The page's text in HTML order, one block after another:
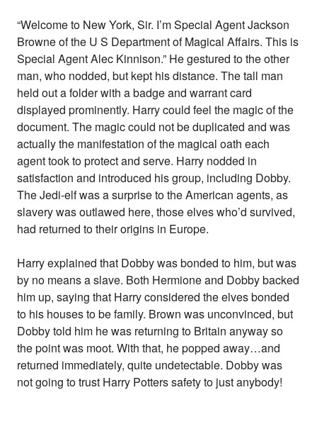
“Welcome to New York, Sir. I’m Special Agent Jackson
Browne of the U S Department of Magical Affairs. This is
Special Agent Alec Kinnison.” He gestured to the other
man, who nodded, but kept his distance. The tall man
held out a folder with a badge and warrant card
displayed prominently. Harry could feel the magic of the
document. The magic could not be duplicated and was
actually the manifestation of the magical oath each
agent took to protect and serve. Harry nodded in
satisfaction and introduced his group, including Dobby.
The Jedi-elf was a surprise to the American agents, as
slavery was outlawed here, those elves who’d survived,
had returned to their origins in Europe.
Harry explained that Dobby was bonded to him, but was
by no means a slave. Both Hermione and Dobby backed
him up, saying that Harry considered the elves bonded
to his houses to be family. Brown was unconvinced, but
Dobby told him he was returning to Britain anyway so
the point was moot. With that, he popped away…and
returned immediately, quite undetectable. Dobby was
not going to trust Harry Potters safety to just anybody!